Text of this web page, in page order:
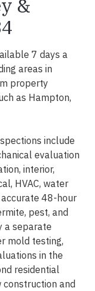
&
7 days a
areas in
property
as Hampton,
include
evaluation
interior,
HVAC, water
accurate 48-hour
pest, and
a separate
mold testing,
in the
residential
and